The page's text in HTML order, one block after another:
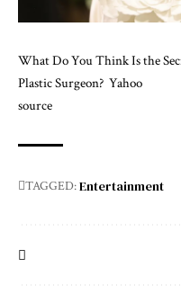
What Do You Think Is the
Plastic Surgeon? Yahoo
source
TAGGED:Entertainment